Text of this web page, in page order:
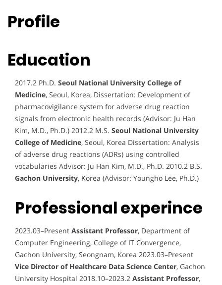
Profile
Education
2017.2 Ph.D. Seoul National University College of
Medicine, Seoul, Korea, Dissertation: Development of
pharmacovigilance system for adverse drug reaction
signals from electronic health records (Advisor: Ju Han
Kim, M.D., Ph.D.) 2012.2 M.S. Seoul National University
College of Medicine, Seoul, Korea Dissertation: Analysis
of adverse drug reactions (ADRs) using controlled
vocabularies Advisor: Ju Han Kim, M.D., Ph.D. 2010.2 B.S.
Gachon University, Korea (Advisor: Youngho Lee, Ph.D.)
Professional experince
2023.03–Present Assistant Professor, Department of
Computer Engineering, College of IT Convergence,
Gachon University, Seongnam, Korea 2023.03–Present
Vice Director of Healthcare Data Science Center, Gachon
University Hospital 2018.10–2023.2 Assistant Professor,